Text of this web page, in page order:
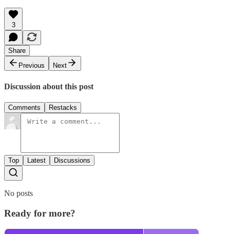
3
Share
Previous
Next
Discussion about this post
Comments Restacks
Top Latest Discussions
No posts
Ready for more?